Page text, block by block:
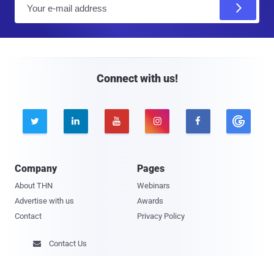
Connect with us!
    
Company
About THN
Advertise with us
Contact
Pages
Webinars
Awards
Privacy Policy
 Contact Us